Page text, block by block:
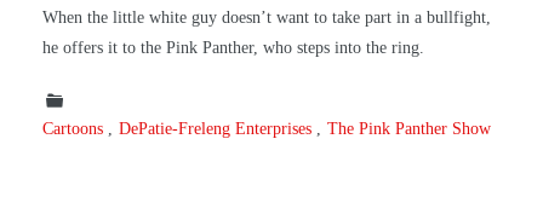
When the little white guy doesn’t want to take part in a bullfight,
he offers it to the Pink Panther, who steps into the ring.
Cartoons DePatie-Freleng Enterprises The Pink Panther Show